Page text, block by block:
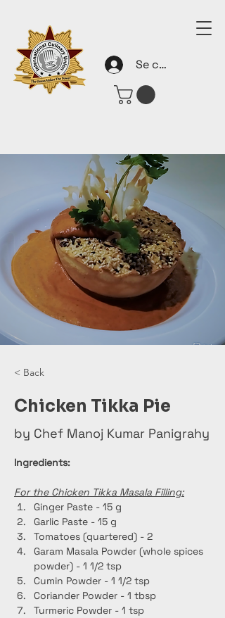
Se connecter
< Back
Chicken Tikka Pie
by Chef Manoj Kumar Panigrahy
Ingredients:
For the Chicken Tikka Masala Filling:
Ginger Paste - 15 g
Garlic Paste - 15 g
Tomatoes (quartered) - 2
Garam Masala Powder (whole spices
powder) - 1 1/2 tsp
Cumin Powder - 1 1/2 tsp
Coriander Powder - 1 tbsp
Turmeric Powder - 1 tsp